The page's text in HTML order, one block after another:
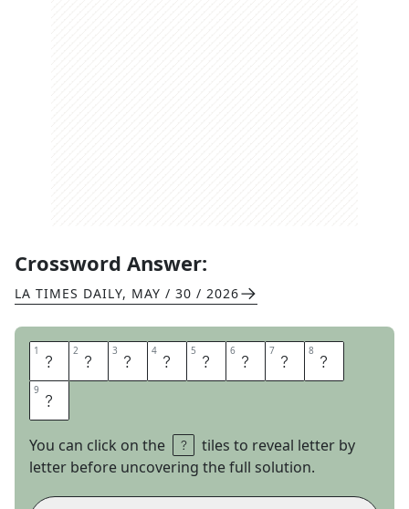
Crossword Answer:
LA TIMES DAILY, MAY / 30 / 2026
1 S 2 I 3 T 4 B 5 E 6 S 7 I 8 D
9 E
You can click on the
tiles to reveal letter by
letter before uncovering the full solution.